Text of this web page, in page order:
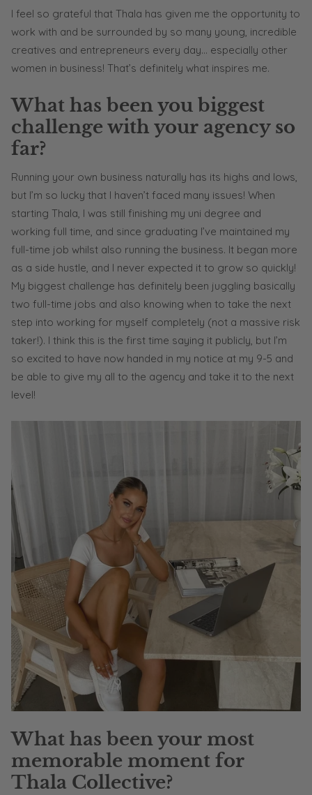
I feel so grateful that Thala has given me the opportunity to
work with and be surrounded by so many young, incredible
creatives and entrepreneurs every day… especially other
women in business! That’s definitely what inspires me.
What has been you biggest
challenge with your agency so
far?
Running your own business naturally has its highs and lows,
but I’m so lucky that I haven’t faced many issues! When
starting Thala, I was still finishing my uni degree and
working full time, and since graduating I’ve maintained my
full-time job whilst also running the business. It began more
as a side hustle, and I never expected it to grow so quickly!
My biggest challenge has definitely been juggling basically
two full-time jobs and also knowing when to take the next
step into working for myself completely (not a massive risk
taker!). I think this is the first time saying it publicly, but I’m
so excited to have now handed in my notice at my 9-5 and
be able to give my all to the agency and take it to the next
level!
What has been your most
memorable moment for
Thala Collective?